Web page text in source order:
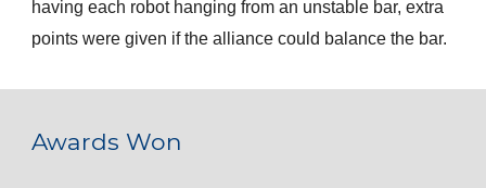
having each robot hanging from an unstable bar, extra
points were given if the alliance could balance the bar.
Awards Won